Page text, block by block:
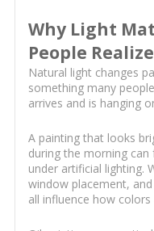
Why Light
People Realize
Natural light changes
something many
arrives and is hanging
A painting that looks
during the morning
under artificial lighting.
window placement,
all influence how